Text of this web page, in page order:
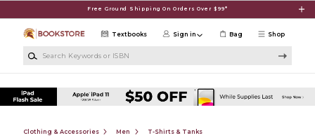
Free Ground Shipping On Orders Over $99*
Shop
Textbooks Sign in Bag
Clothing & Accessories Men T-Shirts & Tanks